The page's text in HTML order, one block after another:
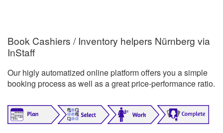
Book Cashiers / Inventory helpers Nürnberg via
InStaff
Our higly automatized online platform offers you a simple
booking process as well as a great price-performance ratio.